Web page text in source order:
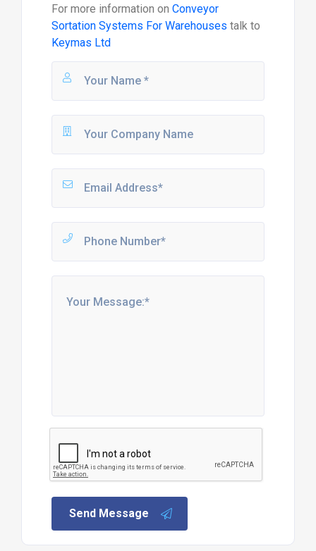
For more information on Conveyor
Sortation Systems For Warehouses talk to
Keymas Ltd
Send Message